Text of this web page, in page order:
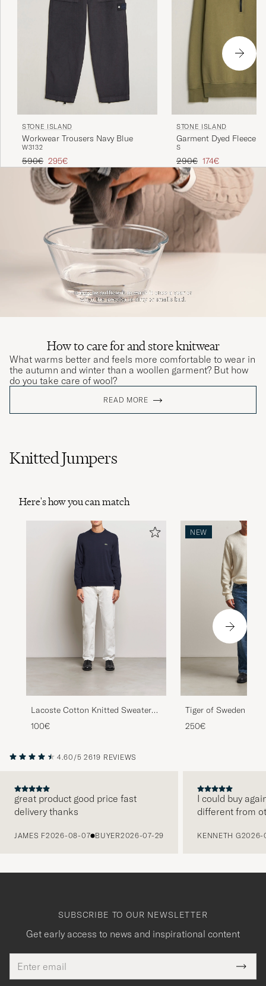
STONE ISLAND
Workwear Trousers Navy Blue
W3132
Regular price
590€ Reduced price
295€
STONE ISLAND
Garment Dyed Fleece
Military Green
S
Regular price
290€ Reduced price
174€
How to care for and store knitwear
What warms better and feels more comfortable to wear in
the autumn and winter than a woollen garment? But how
do you take care of wool?
READ MORE
Knitted Jumpers
Here's how you can match
Lacoste Cotton Knitted Sweater
Navy Blue
100€
NEW
Tiger of Sweden
Wool/Cashmere
Porcelain Cream
250€
4.60/5 2619 REVIEWS
great product good price fast
delivery thanks
JAMES F2026-08-07 BUYER2026-07-29
I could buy
different from
KENNETH G2026-
SUBSCRIBE TO OUR NEWSLETTER
Get early access to news and inspirational content
address
This
field
Tack